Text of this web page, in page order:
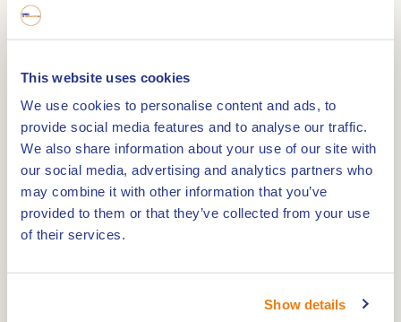
This website uses cookies
We use cookies to personalise content and ads, to
provide social media features and to analyse our traffic.
We also share information about your use of our site with
our social media, advertising and analytics partners who
may combine it with other information that you’ve
provided to them or that they’ve collected from your use
of their services.
Show details
Heilig Hart van Jezus kerk
Kerkstraat 7
6051 JG
MAASBRACHT